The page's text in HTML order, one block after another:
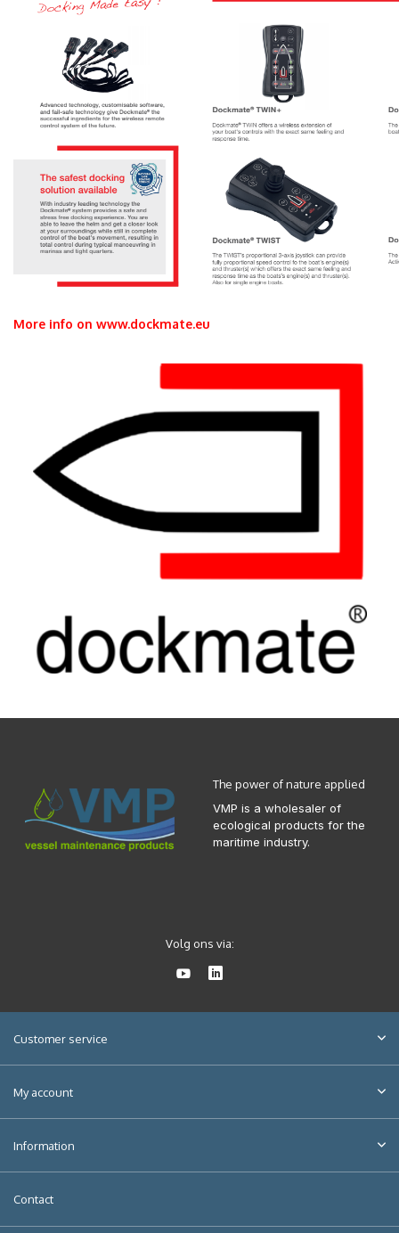
More info on www.dockmate.eu
The power of nature applied
VMP is a wholesaler of
ecological products for the
maritime industry.
Volg ons via:
Customer service
My account
Information
Contact